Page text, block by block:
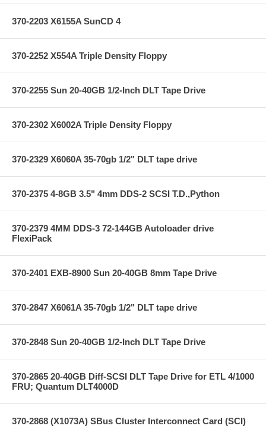
370-2203 X6155A SunCD 4
370-2252 X554A Triple Density Floppy
370-2255 Sun 20-40GB 1/2-Inch DLT Tape Drive
370-2302 X6002A Triple Density Floppy
370-2329 X6060A 35-70gb 1/2" DLT tape drive
370-2375 4-8GB 3.5" 4mm DDS-2 SCSI T.D.,Python
370-2379 4MM DDS-3 72-144GB Autoloader drive
FlexiPack
370-2401 EXB-8900 Sun 20-40GB 8mm Tape Drive
370-2847 X6061A 35-70gb 1/2" DLT tape drive
370-2848 Sun 20-40GB 1/2-Inch DLT Tape Drive
370-2865 20-40GB Diff-SCSI DLT Tape Drive for ETL 4/1000
FRU; Quantum DLT4000D
370-2868 (X1073A) SBus Cluster Interconnect Card (SCI)